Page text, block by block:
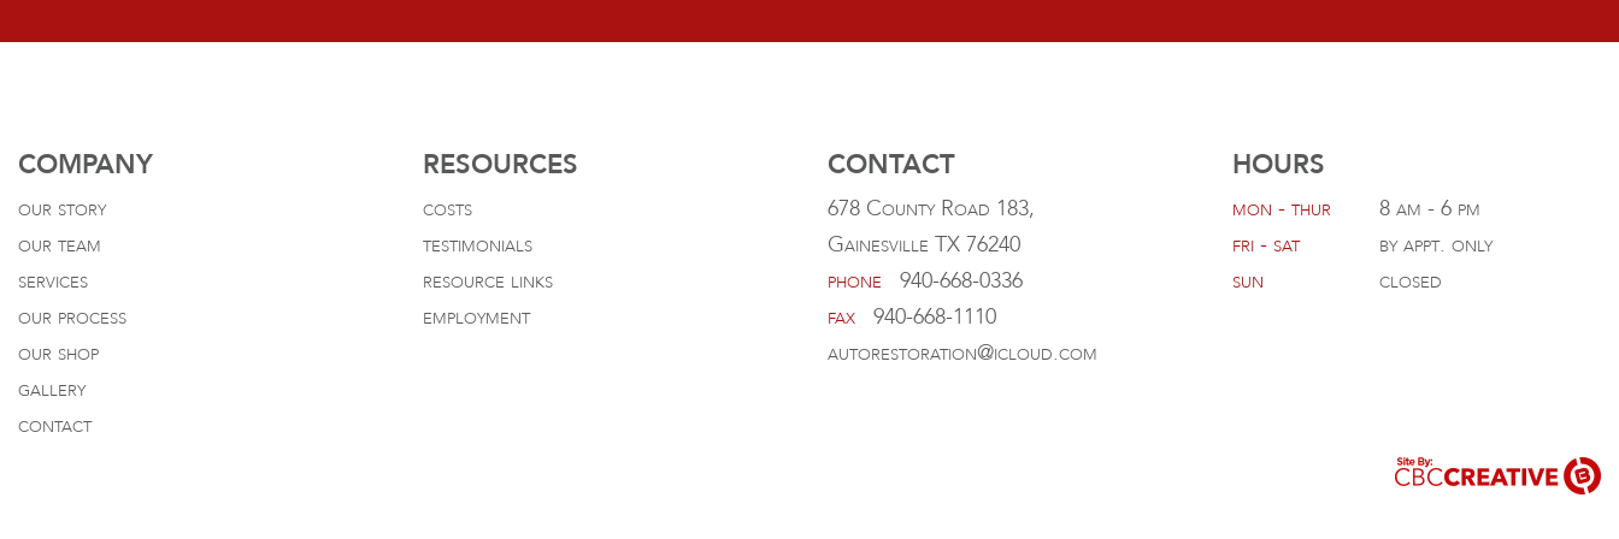
COMPANY
our story
our team
services
our process
our shop
gallery
contact
RESOURCES
costs
testimonials
resource links
employment
CONTACT
678 County Road 183,
Gainesville TX 76240
phone
940-668-0336
fax 940-668-1110
autorestoration@icloud.com
HOURS
mon - thur
8 am - 6 pm
fri - sat
by appt. only
sun
closed